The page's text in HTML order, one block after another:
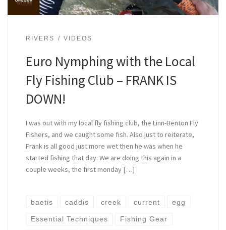
RIVERS VIDEOS
Euro Nymphing with the Local
Fly Fishing Club – FRANK IS
DOWN!
I was out with my local fly fishing club, the Linn-Benton Fly
Fishers, and we caught some fish. Also just to reiterate,
Frank is all good just more wet then he was when he
started fishing that day. We are doing this again in a
couple weeks, the first monday […]
baetis caddis creek current egg
Essential Techniques Fishing Gear